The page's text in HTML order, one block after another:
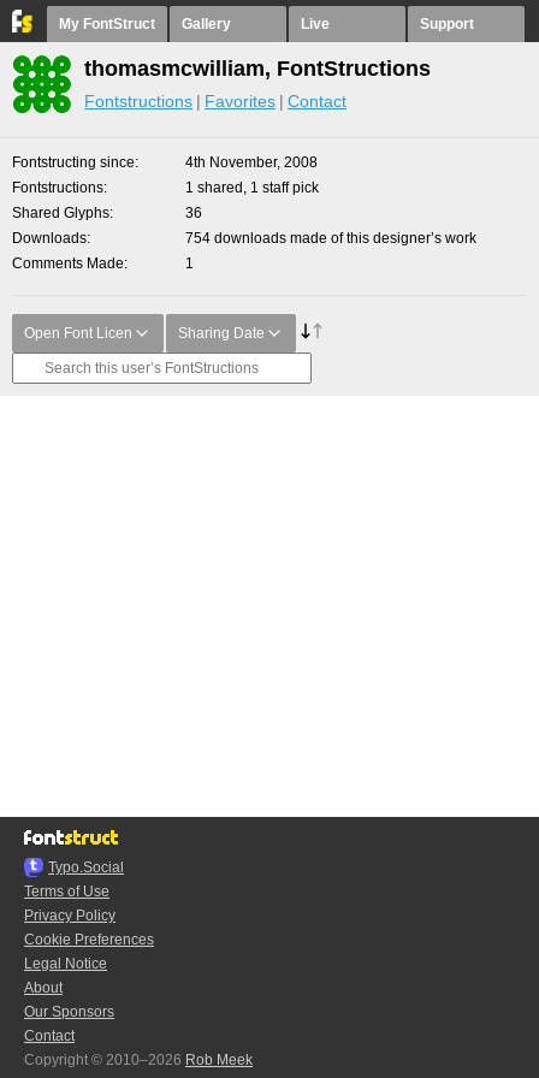
My FontStruct Gallery Live Support
thomasmcwilliam, FontStructions
Fontstructions Favorites Contact
Fontstructing since
4th November, 2008
Fontstructions
1 shared, 1 staff pick
Shared Glyphs
36
Downloads
754 downloads made of this designer’s work
Comments Made
1
Open Font Licen Sharing Date
Typo.Social
Terms of Use
Privacy Policy
Cookie Preferences
Legal Notice
About
Our Sponsors
Contact
Copyright © 2010–2026 Rob Meek